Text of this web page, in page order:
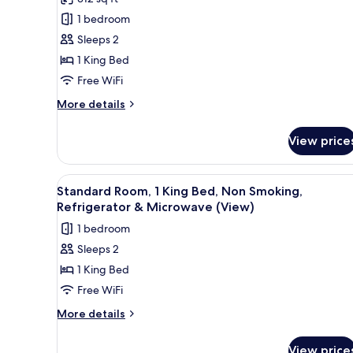
Microwave
Room,
King
Bed,
Accessible,
Non
1 bedroom
Sleeps 2
1 King Bed
Free WiFi
More details
More
Room,
King
Bed,
Accessible,
Non
Smoking
View
View
all
photos
for
Standard
Room,
1
King
A hotel room with a bed, a
4
Standard Room, 1 King Bed, Non Smoking,
Refrigerator & Microwave (View)
1 bedroom
Sleeps 2
1 King Bed
Free WiFi
More details
More